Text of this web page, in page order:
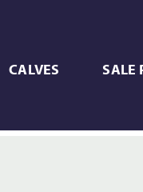
CALVES SALE